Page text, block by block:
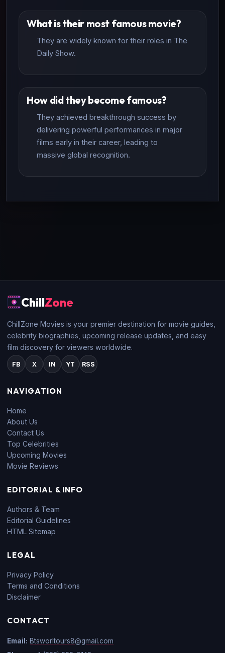
What is their most famous movie?
They are widely known for their roles in The
Daily Show.
How did they become famous?
They achieved breakthrough success by
delivering powerful performances in major
films early in their career, leading to
massive global recognition.
ChillZone
ChillZone Movies is your premier destination for movie guides,
celebrity biographies, upcoming release updates, and easy
film discovery for viewers worldwide.
FB X IN YT RSS
NAVIGATION
Home
About Us
Contact Us
Top Celebrities
Upcoming Movies
Movie Reviews
EDITORIAL & INFO
Authors & Team
Editorial Guidelines
HTML Sitemap
LEGAL
Privacy Policy
Terms and Conditions
Disclaimer
CONTACT
Email: Btsworltours8@gmail.com